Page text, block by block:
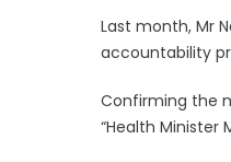
Last month, Mr
accountability
Confirming the
“Health Minister